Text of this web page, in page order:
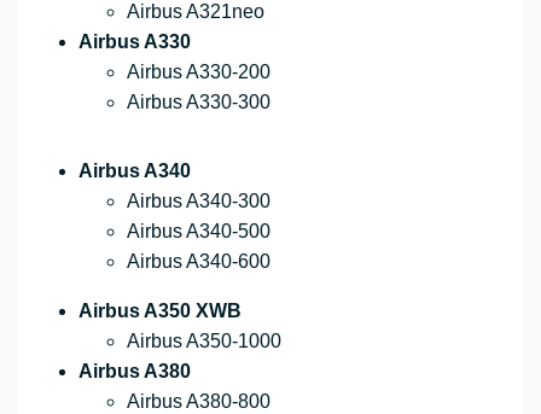
Airbus A321neo
Airbus A330
Airbus A330-200
Airbus A330-300
Airbus A340
Airbus A340-300
Airbus A340-500
Airbus A340-600
Airbus A350 XWB
Airbus A350-1000
Airbus A380
Airbus A380-800